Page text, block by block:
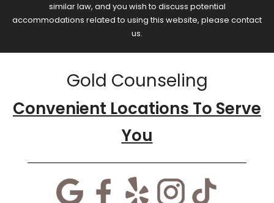
similar law, and you wish to discuss potential
accommodations related to using this website, please contact
us.
Gold Counseling
Convenient Locations To Serve
You